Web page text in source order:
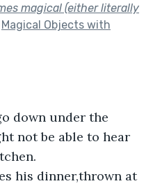
magical (either literally
Magical Objects with
down under the
not be able to hear
his dinner,thrown at